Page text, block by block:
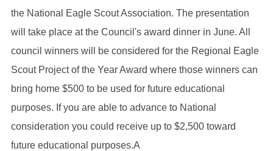
the National Eagle Scout Association. The presentation
will take place at the Council's award dinner in June. All
council winners will be considered for the Regional Eagle
Scout Project of the Year Award where those winners can
bring home $500 to be used for future educational
purposes. If you are able to advance to National
consideration you could receive up to $2,500 toward
future educational purposes.A